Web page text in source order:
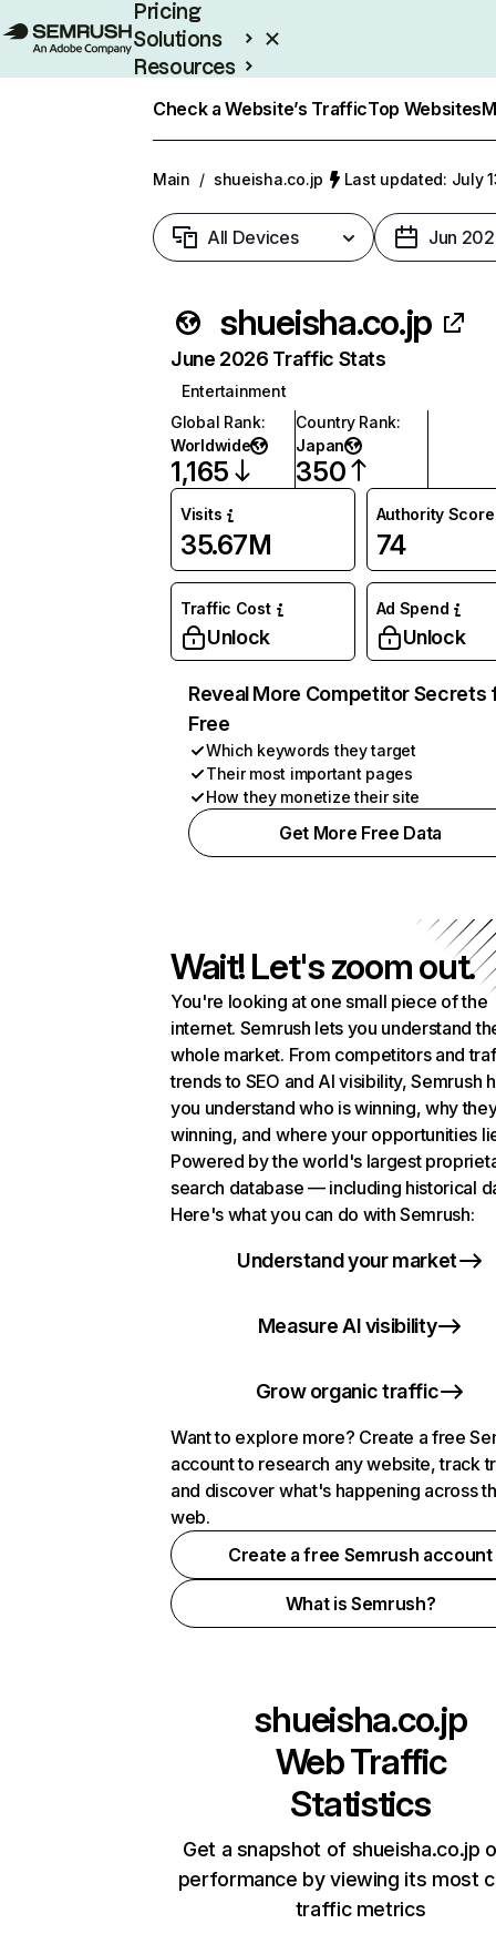
Pricing
Solutions
Resources
Check a Website’s TrafficTop Websites
Main / shueisha.co.jp Last updated: July
All Devices Jun
shueisha.co.jp
June 2026 Traffic Stats
Entertainment
Global Rank:
Worldwide
1,165
Country Rank:
Japan
350
Visits
35.67M
Authority Score
74
Traffic Cost
Unlock
Ad Spend
Unlock
Reveal More Competitor Secrets
Free
Which keywords they target
Their most important pages
How they monetize their site
Get More Free Data
Wait! Let's zoom out.
You're looking at one small piece of the
internet. Semrush lets you understand
whole market. From competitors and
trends to SEO and AI visibility, Semrush
you understand who is winning, why
winning, and where your opportunities
Powered by the world's largest
search database — including historical
Here's what you can do with Semrush:
Understand your market
Measure AI visibility
Grow organic traffic
Want to explore more? Create a free
account to research any website, track
and discover what's happening across
web.
Create a free Semrush account
What is Semrush?
shueisha.co.jp
Web Traffic
Statistics
Get a snapshot of shueisha.co.jp
performance by viewing its most
traffic metrics